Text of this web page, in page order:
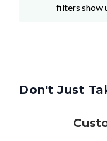
filters show
Don't Just